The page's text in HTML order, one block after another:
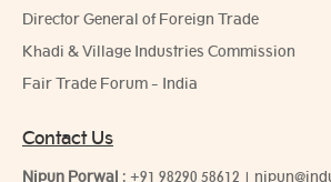
Director General of Foreign Trade
Khadi & Village Industries Commission
Fair Trade Forum - India
Contact Us
Nipun Porwal : +91 98290 58612 |